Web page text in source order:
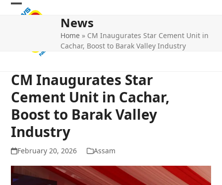
Skip
Open
Close
News
Home » CM Inaugurates Star Cement Unit in
Cachar, Boost to Barak Valley Industry
CM Inaugurates Star
Cement Unit in Cachar,
Boost to Barak Valley
Industry
February 20, 2026 Assam